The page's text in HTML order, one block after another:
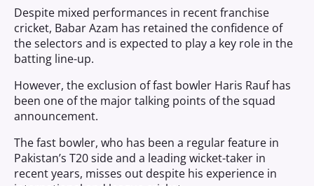
Despite mixed performances in recent franchise
cricket, Babar Azam has retained the confidence of
the selectors and is expected to play a key role in the
batting line-up.
However, the exclusion of fast bowler Haris Rauf has
been one of the major talking points of the squad
announcement.
The fast bowler, who has been a regular feature in
Pakistan’s T20 side and a leading wicket-taker in
recent years, misses out despite his experience in